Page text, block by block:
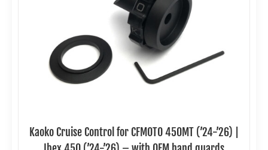
Kaoko Cruise Control for CFMOTO 450MT (’24-’26) |